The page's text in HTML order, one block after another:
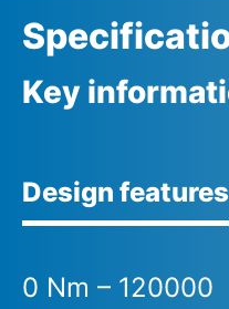
Key
Design features
0 Nm – 120000